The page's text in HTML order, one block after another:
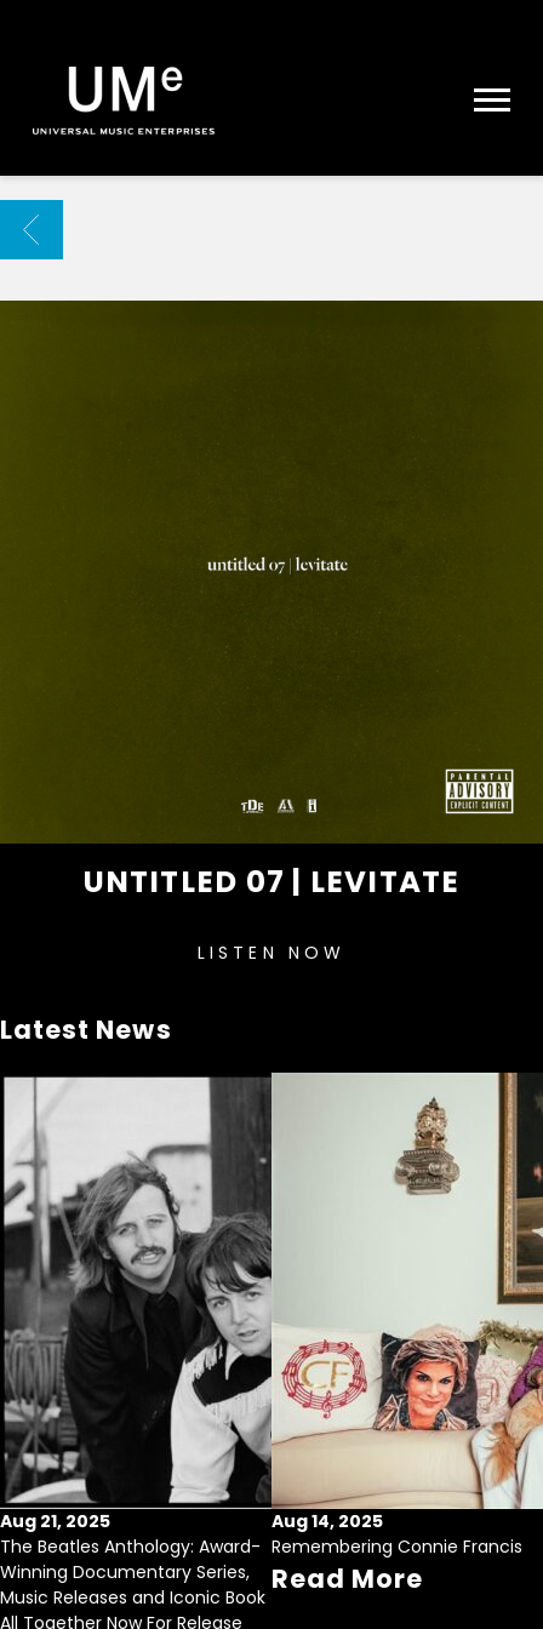
|
ARCHIVE
BACK
UNTITLED 07 | LEVITATE
LISTEN NOW
Latest News
Aug 21, 2025
The Beatles Anthology: Award-
Winning Documentary Series,
Music Releases and Iconic Book
All Together Now For Release
Aug 14, 2025
Remembering Connie Francis
Read More